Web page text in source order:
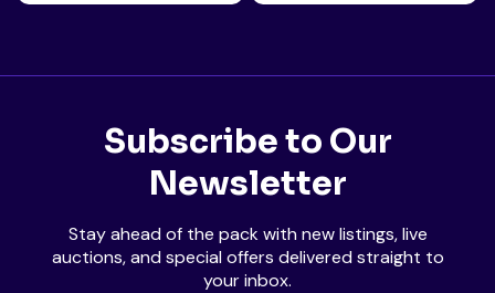
Subscribe to Our
Newsletter
Stay ahead of the pack with new listings, live
auctions, and special offers delivered straight to
your inbox.